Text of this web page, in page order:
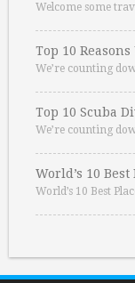
Welcome some
Top 10
We’re counting
Top 10 Scuba
We’re counting
World’s 10
World’s 10 Best